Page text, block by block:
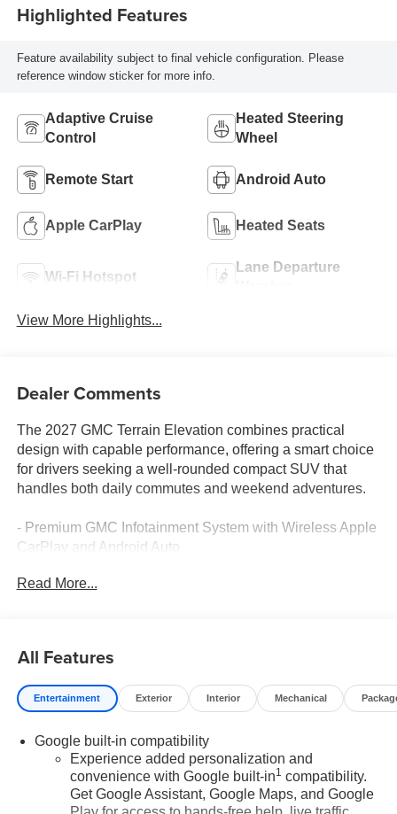
Highlighted Features
Feature availability subject to final vehicle configuration. Please
reference window sticker for more info.
Adaptive Cruise
Control
Heated Steering
Wheel
Remote Start Android Auto
Apple CarPlay Heated Seats
Wi-Fi Hotspot
Lane Departure
View More Highlights...
Dealer Comments
The 2027 GMC Terrain Elevation combines practical
design with capable performance, offering a smart choice
for drivers seeking a well-rounded compact SUV that
handles both daily commutes and weekend adventures.
- Premium GMC Infotainment System with Wireless Apple
CarPlay and Android Auto
- Navigation System
- 17" Grazen Metallic Machined Aluminum Wheels
- Front Bucket Seats with Driver 6-Way Manual Adjuster
- Electronic Stability Control and Traction Control
- Four Wheel Independent Suspension
- Dual Front Impact and Side Impact Airbags with
Overhead Airbag
- OnStar and GMC Connected Services
Read More...
All Features
Entertainment Exterior Interior Mechanical
Google built-in compatibility
Experience added personalization and
convenience with Google built-in1 compatibility.
Get Google Assistant, Google Maps, and Google